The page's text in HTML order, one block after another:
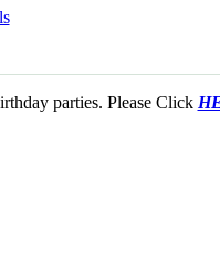
parties. Please Click